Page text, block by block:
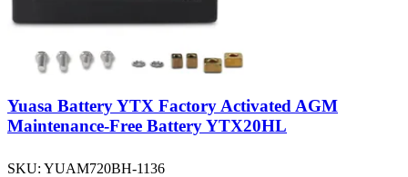
Yuasa Battery YTX Factory Activated AGM
Maintenance-Free Battery YTX20HL
SKU: YUAM720BH-1136